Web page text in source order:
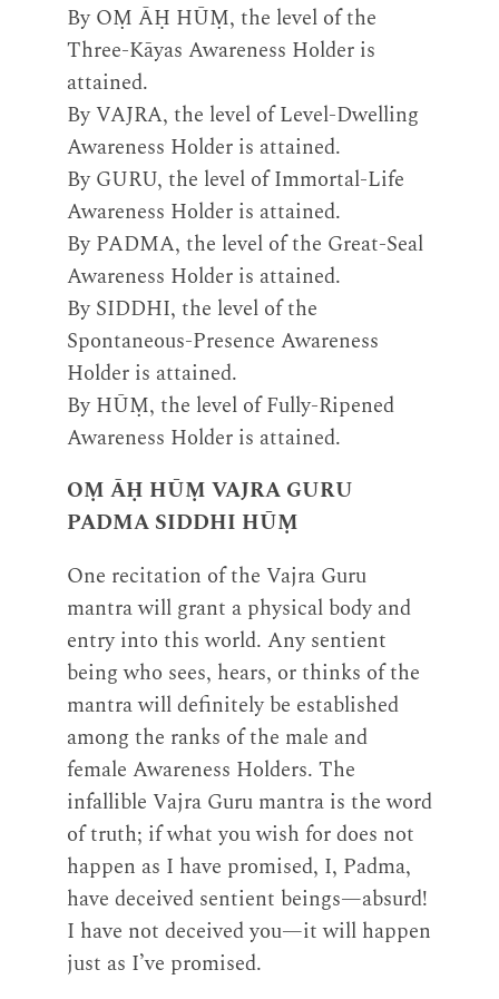
By OṂ ĀḤ HŪṂ, the level of the
Three-Kāyas Awareness Holder is
attained.
By VAJRA, the level of Level-Dwelling
Awareness Holder is attained.
By GURU, the level of Immortal-Life
Awareness Holder is attained.
By PADMA, the level of the Great-Seal
Awareness Holder is attained.
By SIDDHI, the level of the
Spontaneous-Presence Awareness
Holder is attained.
By HŪṂ, the level of Fully-Ripened
Awareness Holder is attained.
OṂ ĀḤ HŪṂ VAJRA GURU
PADMA SIDDHI HŪṂ
One recitation of the Vajra Guru
mantra will grant a physical body and
entry into this world. Any sentient
being who sees, hears, or thinks of the
mantra will definitely be established
among the ranks of the male and
female Awareness Holders. The
infallible Vajra Guru mantra is the word
of truth; if what you wish for does not
happen as I have promised, I, Padma,
have deceived sentient beings—absurd!
I have not deceived you—it will happen
just as I’ve promised.